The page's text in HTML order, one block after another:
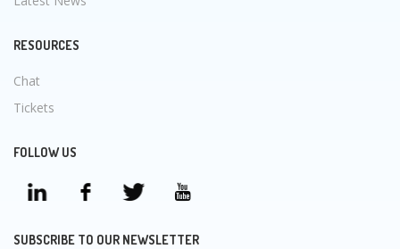
RESOURCES
Chat
Tickets
FOLLOW US
SUBSCRIBE TO OUR NEWSLETTER